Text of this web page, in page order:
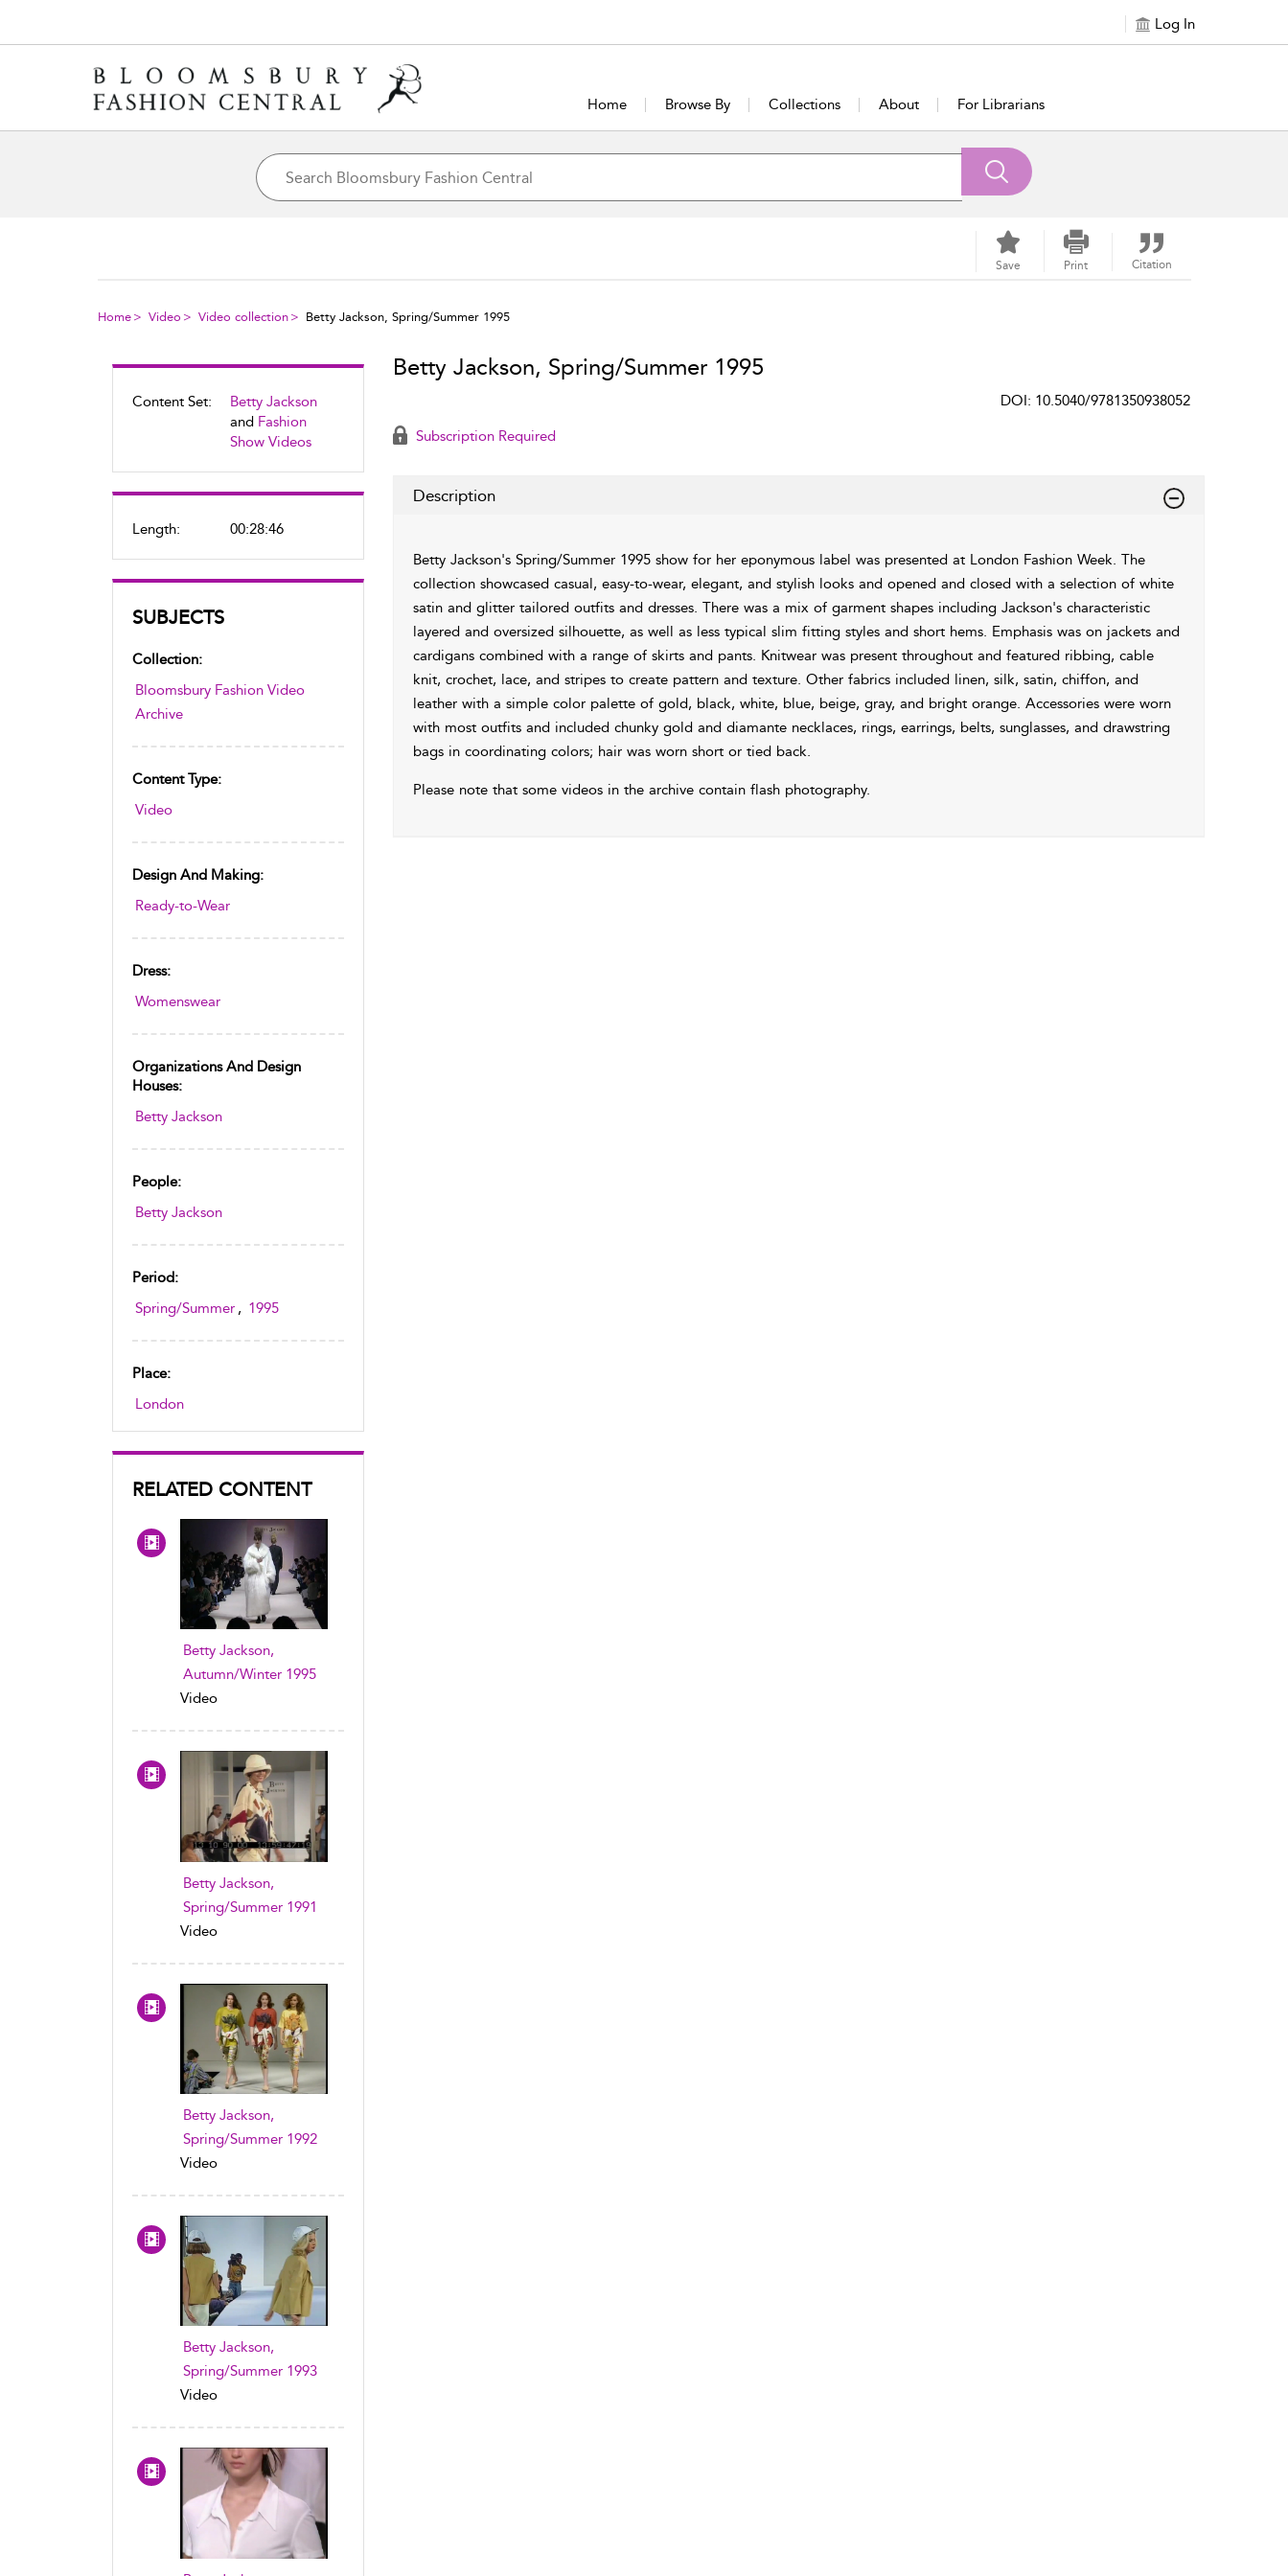
Log In
Home Browse By Collections About For Librarians
Save Print Citation
Home Video Video collection Betty Jackson, Spring/Summer 1995
Content Set:
Betty Jackson
and Fashion
Show Videos
Length: 00:28:46
SUBJECTS
Collection:
Bloomsbury Fashion Video
Archive
Content Type:
Video
Design And Making:
Ready-to-Wear
Dress:
Womenswear
Organizations And Design
Houses:
Betty Jackson
People:
Betty Jackson
Period:
Spring/Summer , 1995
Place:
London
RELATED CONTENT
Betty Jackson,
Autumn/Winter 1995
Video
Betty Jackson,
Spring/Summer 1991
Video
Betty Jackson,
Spring/Summer 1992
Video
Betty Jackson,
Spring/Summer 1993
Video
Betty Jackson, Spring/Summer 1995
DOI: 10.5040/9781350938052
Subscription Required
Description
Betty Jackson's Spring/Summer 1995 show for her eponymous label was presented at London Fashion Week. The
collection showcased casual, easy-to-wear, elegant, and stylish looks and opened and closed with a selection of white
satin and glitter tailored outfits and dresses. There was a mix of garment shapes including Jackson's characteristic
layered and oversized silhouette, as well as less typical slim fitting styles and short hems. Emphasis was on jackets and
cardigans combined with a range of skirts and pants. Knitwear was present throughout and featured ribbing, cable
knit, crochet, lace, and stripes to create pattern and texture. Other fabrics included linen, silk, satin, chiffon, and
leather with a simple color palette of gold, black, white, blue, beige, gray, and bright orange. Accessories were worn
with most outfits and included chunky gold and diamante necklaces, rings, earrings, belts, sunglasses, and drawstring
bags in coordinating colors; hair was worn short or tied back.
Please note that some videos in the archive contain flash photography.